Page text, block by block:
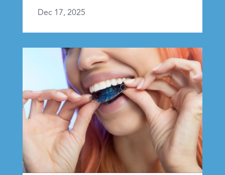
Dec 17, 2025